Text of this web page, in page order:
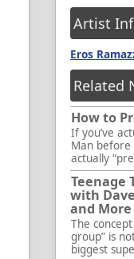
Artist
Eros
Related
How to
If you’ve
Man before
actually
Teenage
with
and
The
group” is
biggest